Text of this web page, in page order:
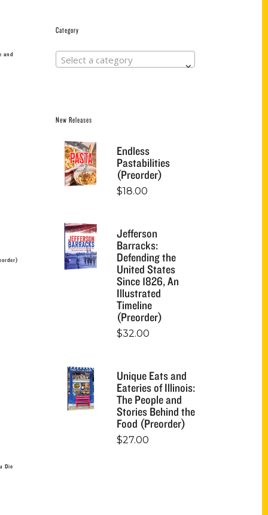
and
Die
Category
Select a category
New Releases
Endless
Pastabilities
(Preorder)
$18.00
Jefferson
Barracks:
Defending the
United States
Since 1826, An
Illustrated
Timeline
(Preorder)
$32.00
Unique Eats and
Eateries of Illinois:
The People and
Stories Behind the
Food (Preorder)
$27.00